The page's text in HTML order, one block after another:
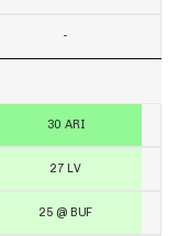
-
30 ARI
27 LV
25 @ BUF